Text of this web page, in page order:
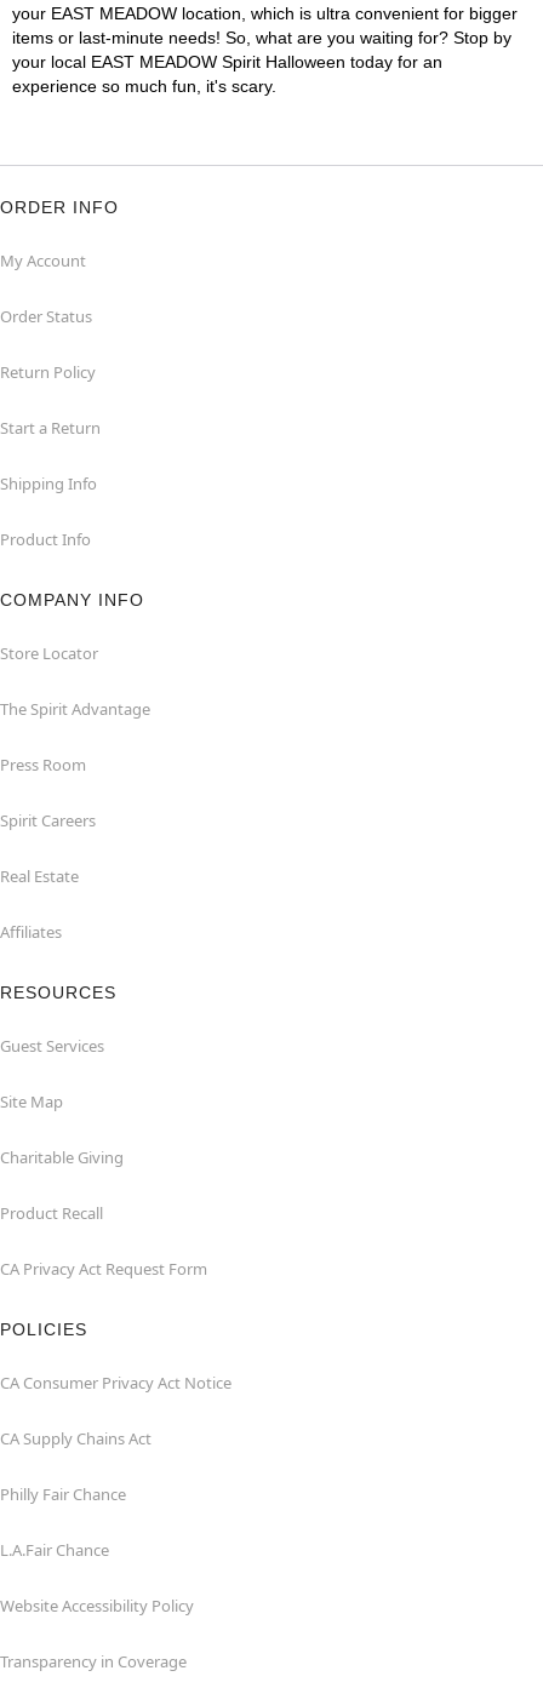
your EAST MEADOW location, which is ultra convenient for bigger
items or last-minute needs! So, what are you waiting for? Stop by
your local EAST MEADOW Spirit Halloween today for an
experience so much fun, it's scary.
ORDER INFO
My Account
Order Status
Return Policy
Start a Return
Shipping Info
Product Info
COMPANY INFO
Store Locator
The Spirit Advantage
Press Room
Spirit Careers
Real Estate
Affiliates
RESOURCES
Guest Services
Site Map
Charitable Giving
Product Recall
CA Privacy Act Request Form
POLICIES
CA Consumer Privacy Act Notice
CA Supply Chains Act
Philly Fair Chance
L.A.Fair Chance
Website Accessibility Policy
Transparency in Coverage